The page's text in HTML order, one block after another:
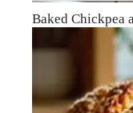
Baked Chickpea